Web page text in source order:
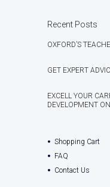
Recent Posts
OXFORD’S
GET EXPERT
EXCELL YOUR
DEVELOPMENT
Shopping Cart
FAQ
Contact Us